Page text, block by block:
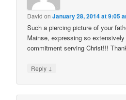
David onJanuary 28, 2014 at 9:05
Such a piercing picture of your
Mainse, expressing so
commitment serving Christ!!!
Reply ↓